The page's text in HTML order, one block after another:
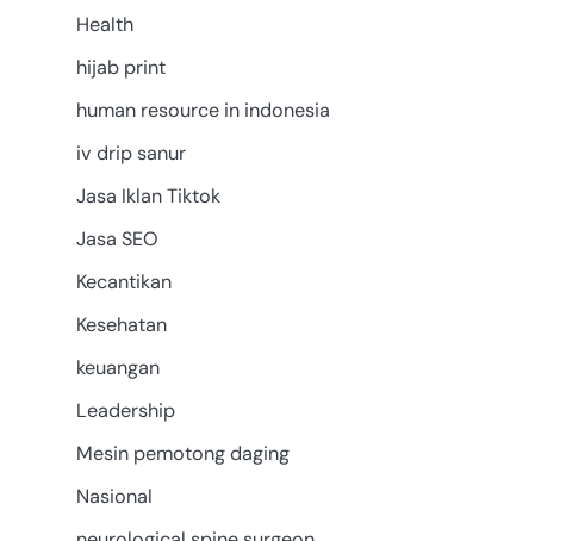
Health
hijab print
human resource in indonesia
iv drip sanur
Jasa Iklan Tiktok
Jasa SEO
Kecantikan
Kesehatan
keuangan
Leadership
Mesin pemotong daging
Nasional